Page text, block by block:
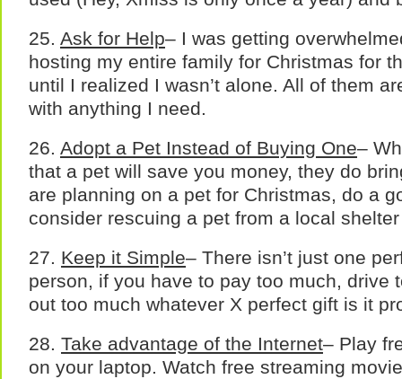
25. Ask for Help– I was getting
hosting my entire family for Christmas for
until I realized I wasn’t alone. All of them
with anything I need.
26. Adopt a Pet Instead of Buying One–
that a pet will save you money, they do
are planning on a pet for Christmas, do a
consider rescuing a pet from a local
27. Keep it Simple– There isn’t just one
person, if you have to pay too much, drive
out too much whatever X perfect gift is it
28. Take advantage of the Internet– Play
on your laptop. Watch free streaming